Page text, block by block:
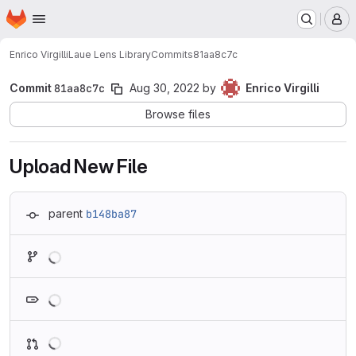
Skip to main content
Homepage
Enrico VirgilliLaue Lens LibraryCommits81aa8c7c
Commit81aa8c7c Aug 30, 2022 by
Enrico Virgilli
Browse files
Upload New File
parent b148ba87